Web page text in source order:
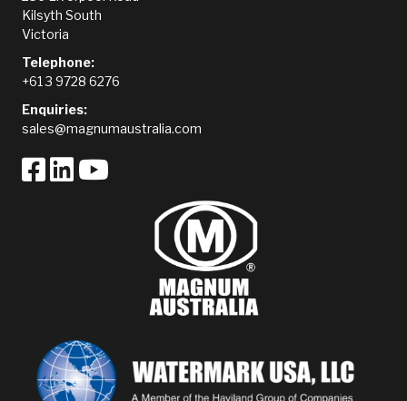
Kilsyth South
Victoria
Telephone:
+61 3 9728 6276
Enquiries:
sales@magnumaustralia.com